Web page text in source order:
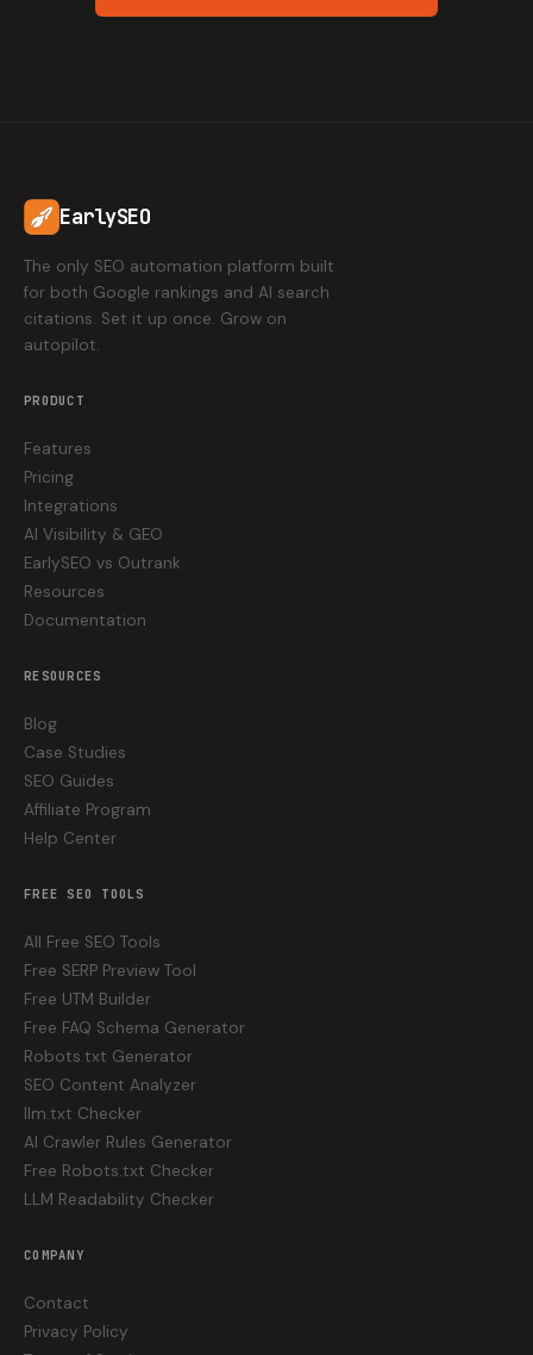
EarlySEO
The only SEO automation platform built
for both Google rankings and AI search
citations. Set it up once. Grow on
autopilot.
PRODUCT
Features
Pricing
Integrations
AI Visibility & GEO
EarlySEO vs Outrank
Resources
Documentation
RESOURCES
Blog
Case Studies
SEO Guides
Affiliate Program
Help Center
FREE SEO TOOLS
All Free SEO Tools
Free SERP Preview Tool
Free UTM Builder
Free FAQ Schema Generator
Robots.txt Generator
SEO Content Analyzer
llm.txt Checker
AI Crawler Rules Generator
Free Robots.txt Checker
LLM Readability Checker
COMPANY
Contact
Privacy Policy